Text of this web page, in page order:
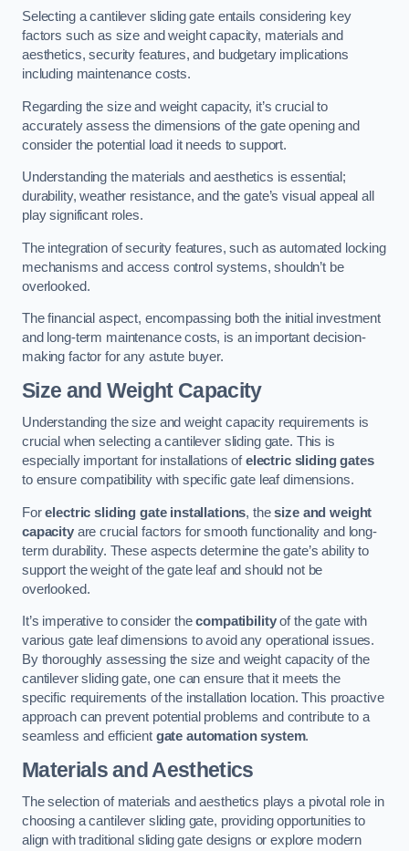
Selecting a cantilever sliding gate entails considering key
factors such as size and weight capacity, materials and
aesthetics, security features, and budgetary implications
including maintenance costs.
Regarding the size and weight capacity, it’s crucial to
accurately assess the dimensions of the gate opening and
consider the potential load it needs to support.
Understanding the materials and aesthetics is essential;
durability, weather resistance, and the gate’s visual appeal all
play significant roles.
The integration of security features, such as automated locking
mechanisms and access control systems, shouldn’t be
overlooked.
The financial aspect, encompassing both the initial investment
and long-term maintenance costs, is an important decision-
making factor for any astute buyer.
Size and Weight Capacity
Understanding the size and weight capacity requirements is
crucial when selecting a cantilever sliding gate. This is
especially important for installations ofelectric sliding gates
to ensure compatibility with specific gate leaf dimensions.
Forelectric sliding gate installations, thesize and weight
capacityare crucial factors for smooth functionality and long-
term durability. These aspects determine the gate’s ability to
support the weight of the gate leaf and should not be
overlooked.
It’s imperative to consider thecompatibilityof the gate with
various gate leaf dimensions to avoid any operational issues.
By thoroughly assessing the size and weight capacity of the
cantilever sliding gate, one can ensure that it meets the
specific requirements of the installation location. This proactive
approach can prevent potential problems and contribute to a
seamless and efficient gate automation system.
Materials and Aesthetics
The selection of materials and aesthetics plays a pivotal role in
choosing a cantilever sliding gate, providing opportunities to
align with traditional sliding gate designs or explore modern